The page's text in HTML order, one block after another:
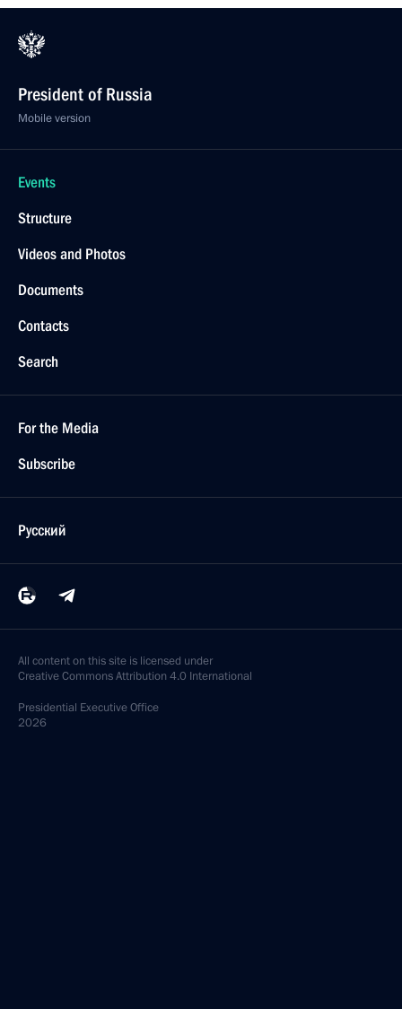
President of Russia
Mobile version
Events
Structure
Videos and Photos
Documents
Contacts
Search
For the Media
Subscribe
Русский
All content on this site is licensed under
Creative Commons Attribution 4.0 International
Presidential Executive Office
2026